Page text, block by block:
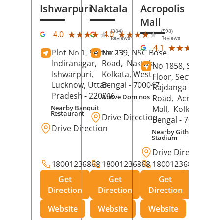
Ishwarpuri
4.0 ★★★★★
★★★★★ (384)
Reviews
Plot No 1, Sector 12,
Indiranagar,
Ishwarpuri,
Lucknow, Uttar
Pradesh - 220016
Nearby Banquit
Restaurant
Drive Direction
18001236868
Get
Direction
Website
Naktala
4.0 ★★★★★
★★★★★ (598)
Reviews
No 239, NSC Bose
Road, Naktala,
Kolkata, West
Bengal - 700047
Above Dominos
Drive Direction
18001236868
Get
Direction
Website
Acropolis
Mall
4.1 ★★★★★
★★★★★
No 1858, Secound
Floor, Sector 1,
Rajdanga Main
Road, Acropolis
Mall, Kolkata
Bengal - 700107
Nearby Githanjali
Stadium
Drive Direction
18001236868
Get
Direction
Website